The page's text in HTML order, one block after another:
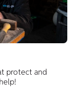
protect and